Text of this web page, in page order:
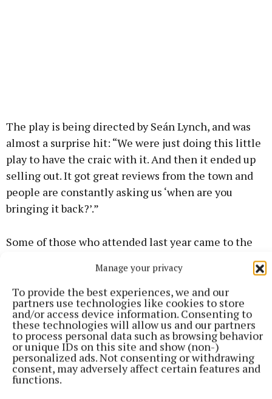
Manage your privacy
To provide the best experiences, we and our
partners use technologies like cookies to store
and/or access device information. Consenting to
these technologies will allow us and our partners
to process personal data such as browsing behavior
or unique IDs on this site and show (non-)
personalized ads. Not consenting or withdrawing
consent, may adversely affect certain features and
functions.
The play is being directed by Seán Lynch, and was
almost a surprise hit: “We were just doing this little
play to have the craic with it. And then it ended up
selling out. It got great reviews from the town and
people are constantly asking us ‘when are you
bringing it back?’.”
Some of those who attended last year came to the
three nights of the show: “We had standing ovations
And it’s a short play as well: it’s only about an hour
and 20 minutes, no interval. So we carry the energy
straight through.
“But I remember we were so nervous about it